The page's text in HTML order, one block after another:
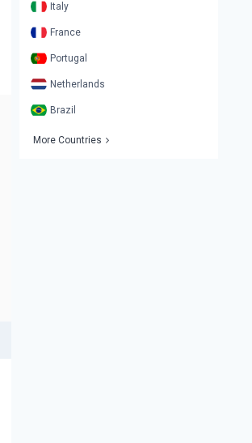
Italy
France
Portugal
Netherlands
Brazil
More Countries